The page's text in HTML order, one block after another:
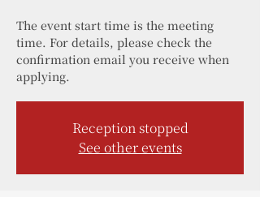
The event start time is the meeting
time. For details, please check the
confirmation email you receive when
applying.
Reception stopped
See other events